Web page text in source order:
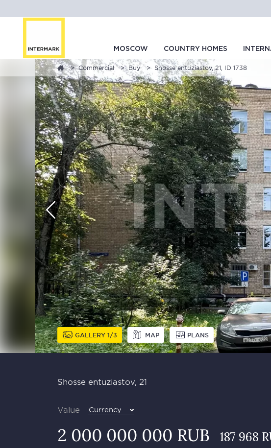
MOSCOW COUNTRY HOMES
Commercial Buy Shosse entuziastov, 21, ID 1738
GALLERY 1 3 MAP PLANS
Shosse entuziastov, 21
Value Currency
2 000 000 000 RUB 187 968